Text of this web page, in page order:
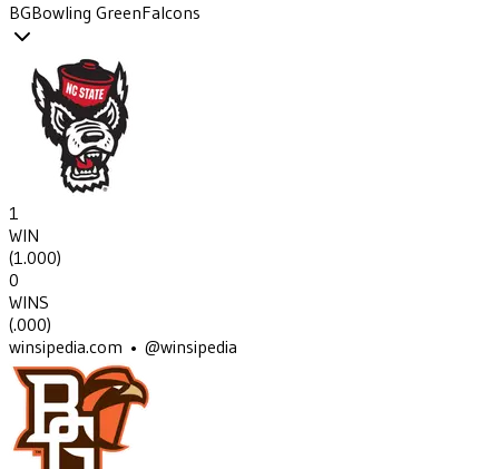
BGBowling GreenFalcons
1
WIN
(1.000)
0
WINS
(.000)
winsipedia.com • @winsipedia